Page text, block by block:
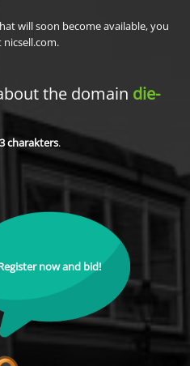
will soon become available, you
the domain die-
charakters.
now and bid!